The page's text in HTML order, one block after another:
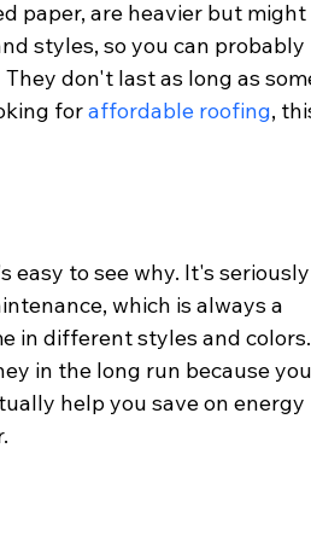
paper, are heavier but might
styles, so you can probably
don't last as long as
for affordable roofing,
easy to see why. It's
which is always a
in different styles and
in the long run because
help you save on energy